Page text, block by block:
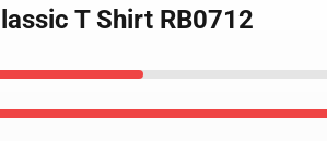
T Shirt RB0712